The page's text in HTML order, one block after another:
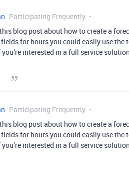
Participating Frequently
blog post about how to create a
for hours you could easily use
interested in a full service
Participating Frequently
blog post about how to create a
for hours you could easily use
interested in a full service